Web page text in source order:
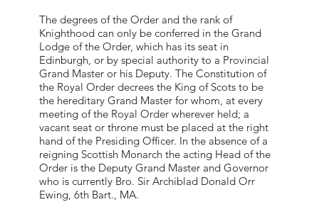
The degrees of the Order and the rank of
Knighthood can only be conferred in the Grand
Lodge of the Order, which has its seat in
Edinburgh, or by special authority to a Provincial
Grand Master or his Deputy. The Constitution of
the Royal Order decrees the King of Scots to be
the hereditary Grand Master for whom, at every
meeting of the Royal Order wherever held; a
vacant seat or throne must be placed at the right
hand of the Presiding Officer. In the absence of a
reigning Scottish Monarch the acting Head of the
Order is the Deputy Grand Master and Governor
who is currently Bro. Sir Archiblad Donald Orr
Ewing, 6th Bart., MA.